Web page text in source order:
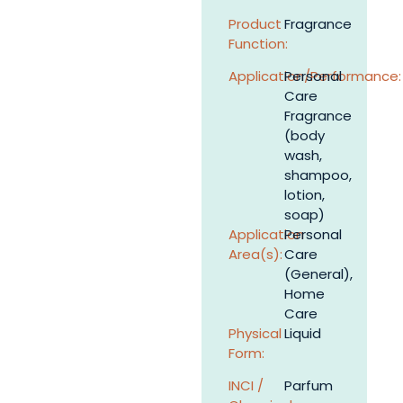
Product
Function:
Fragrance
Application/Performance:
Personal
Care
Fragrance
(body
wash,
shampoo,
lotion,
soap)
Application
Area(s):
Personal
Care
(General),
Home
Care
Physical
Form:
Liquid
INCI /
Parfum